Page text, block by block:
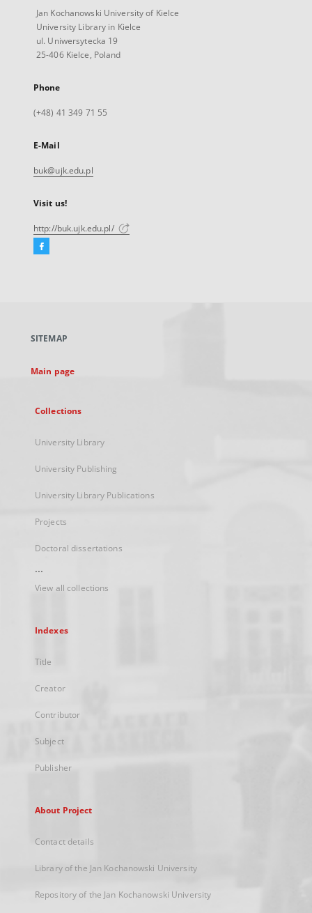
Jan Kochanowski University of Kielce
University Library in Kielce
ul. Uniwersytecka 19
25-406 Kielce, Poland
Phone
(+48) 41 349 71 55
E-Mail
buk@ujk.edu.pl
Visit us!
http://buk.ujk.edu.pl/
Facebook
new
SITEMAP
Main page
Collections
University Library
University Publishing
University Library Publications
Projects
Doctoral dissertations
...
View all collections
Indexes
Title
Creator
Contributor
Subject
Publisher
About Project
Contact details
Library of the Jan Kochanowski University
Repository of the Jan Kochanowski University